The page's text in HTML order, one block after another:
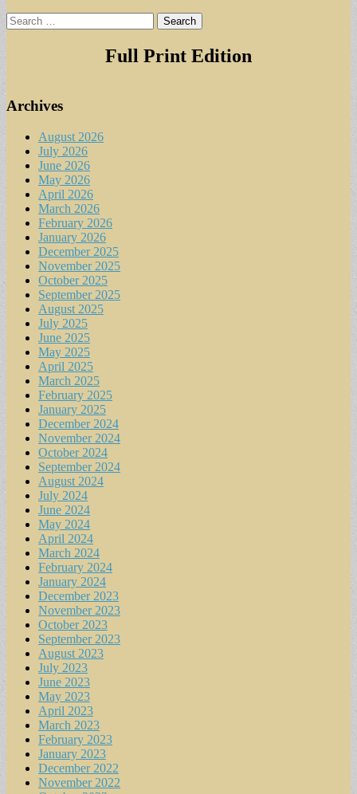
Search
for:
Full Print Edition
Archives
August 2026
July 2026
June 2026
May 2026
April 2026
March 2026
February 2026
January 2026
December 2025
November 2025
October 2025
September 2025
August 2025
July 2025
June 2025
May 2025
April 2025
March 2025
February 2025
January 2025
December 2024
November 2024
October 2024
September 2024
August 2024
July 2024
June 2024
May 2024
April 2024
March 2024
February 2024
January 2024
December 2023
November 2023
October 2023
September 2023
August 2023
July 2023
June 2023
May 2023
April 2023
March 2023
February 2023
January 2023
December 2022
November 2022